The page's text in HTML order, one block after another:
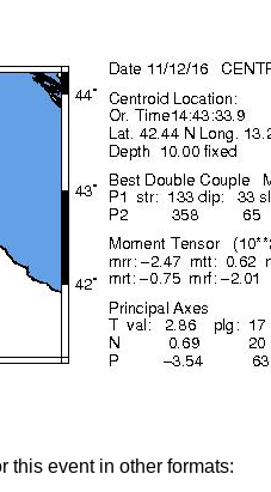
this event in other formats: